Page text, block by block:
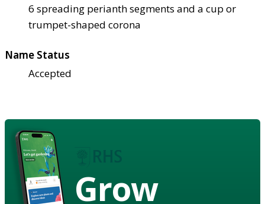
6 spreading perianth segments and a cup or
trumpet-shaped corona
Name Status
Accepted
Grow